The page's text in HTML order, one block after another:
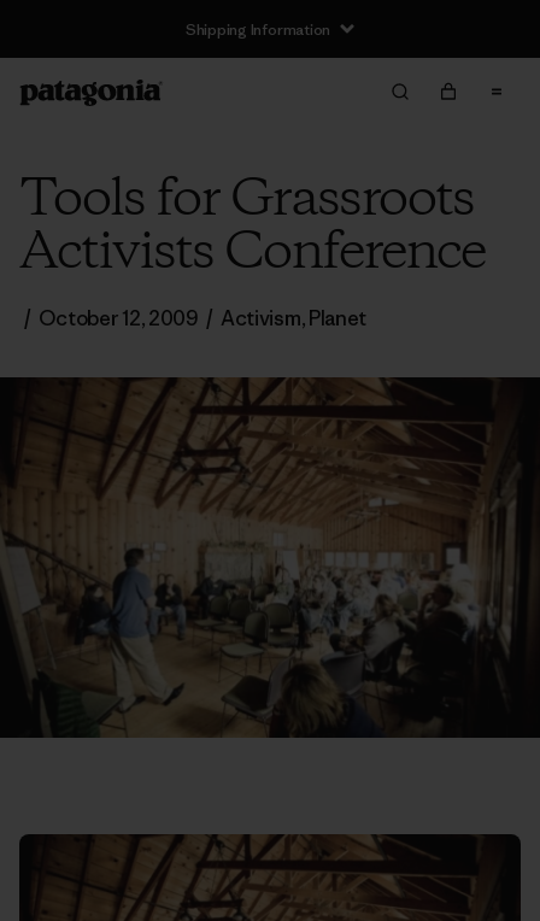
Shipping Information
Tools for Grassroots
Activists Conference
/ October 12, 2009 / Activism,Planet